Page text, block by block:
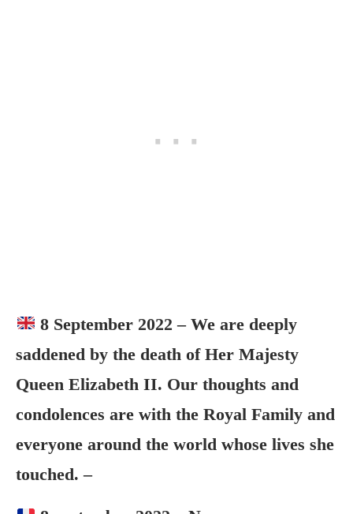
8 September 2022 – We are deeply
saddened by the death of Her Majesty
Queen Elizabeth II. Our thoughts and
condolences are with the Royal Family and
everyone around the world whose lives she
touched. –